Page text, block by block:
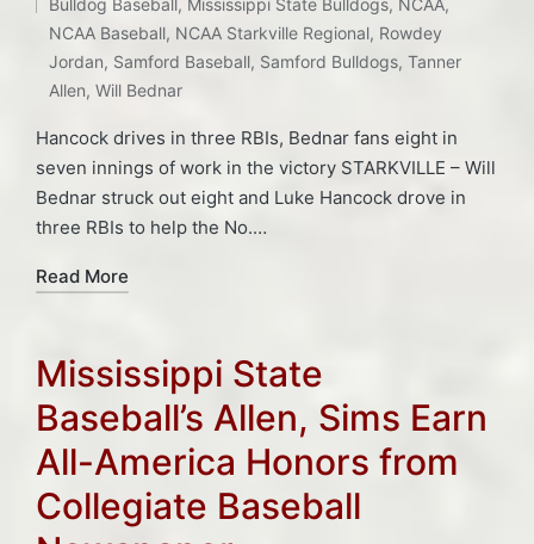
Bulldog Baseball, Mississippi State Bulldogs, NCAA,
NCAA Baseball, NCAA Starkville Regional, Rowdey
Jordan, Samford Baseball, Samford Bulldogs,Tanner
Allen,Will Bednar
Hancock drives in three RBIs, Bednar fans eight in
seven innings of work in the victory STARKVILLE – Will
Bednar struck out eight and Luke Hancock drove in
three RBIs to help the No.…
Read More
Mississippi State
Baseball’s Allen, Sims Earn
All-America Honors from
Collegiate Baseball